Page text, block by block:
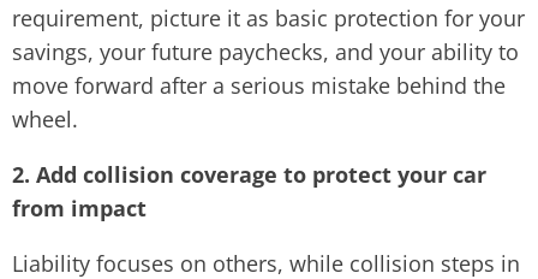
requirement, picture it as basic protection for your
savings, your future paychecks, and your ability to
move forward after a serious mistake behind the
wheel.
2. Add collision coverage to protect your car
from impact
Liability focuses on others, while collision steps in